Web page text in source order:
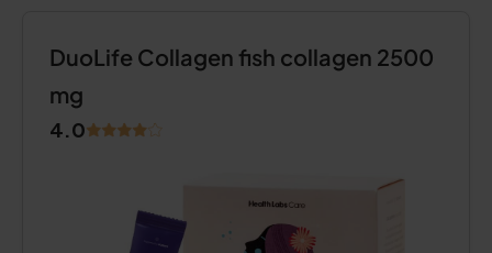
DuoLife Collagen fish collagen 2500
mg
4.0